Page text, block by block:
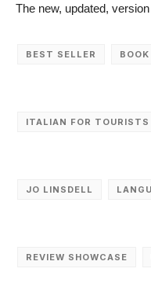
The new, updated,
BEST SELLER
ITALIAN FOR TOURISTS
JO LINSDELL
REVIEW SHOWCASE